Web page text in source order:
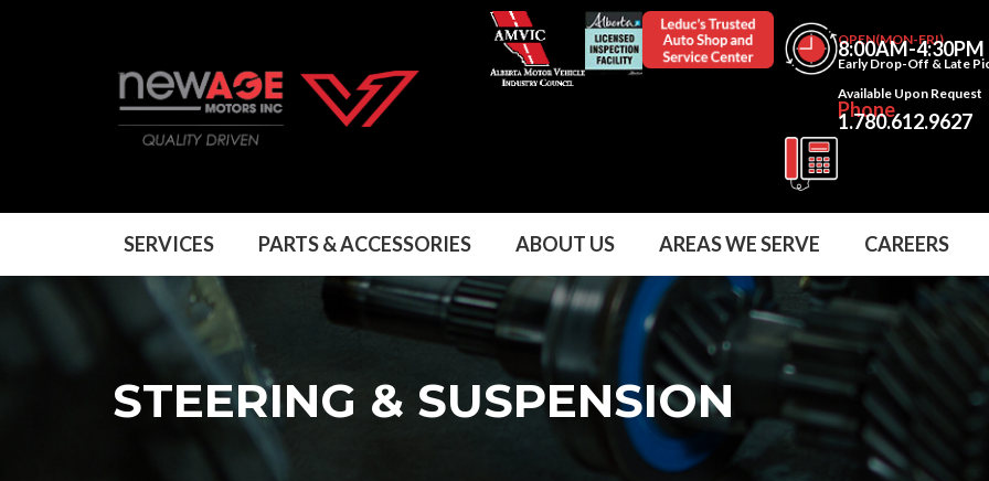
OPEN(MON-FRI)
8:00AM-4:30PM
Early Drop-Off & Late
Available Upon Request
Phone
1.780.612.9627
SERVICES PARTS & ACCESSORIES ABOUT US AREAS WE SERVE CAREERS
STEERING & SUSPENSION